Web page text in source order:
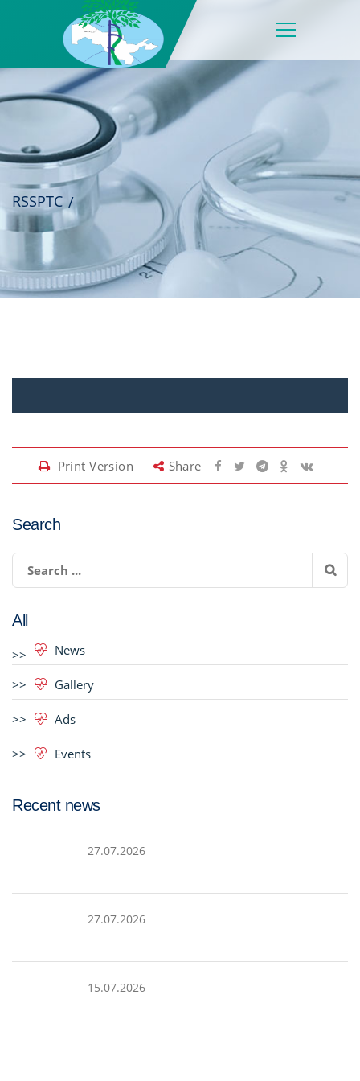
RSSPTC
Print Version Share
Search
All
News
Gallery
Ads
Events
Recent news
27.07.2026
27.07.2026
15.07.2026